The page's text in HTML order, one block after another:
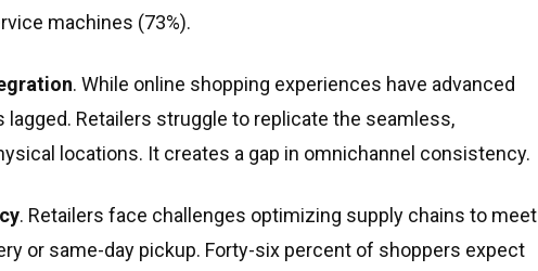
machines (73%).
. While online shopping experiences have advanced
Retailers struggle to replicate the seamless,
locations. It creates a gap in omnichannel consistency.
. Retailers face challenges optimizing supply chains to meet
or same-day pickup. Forty-six percent of shoppers expect